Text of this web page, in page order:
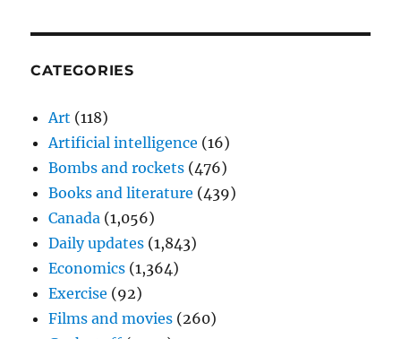
CATEGORIES
Art (118)
Artificial intelligence (16)
Bombs and rockets (476)
Books and literature (439)
Canada (1,056)
Daily updates (1,843)
Economics (1,364)
Exercise (92)
Films and movies (260)